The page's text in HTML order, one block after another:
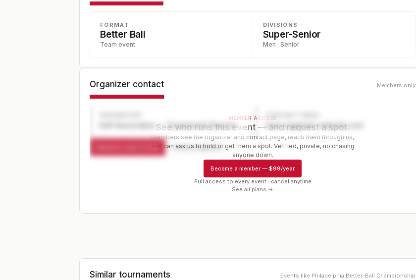
FORMAT
Better Ball
Team event
DIVISIONS
Super-Senior
Men · Senior
Organizer contact Members only
Golf Association — Tournament Director
CONTACT PAGE
www.organizer-website.com
Request a spot or hold Contact organizer
MEMBER ACCESS
See who runs this event — and request a spot.
Members see the organizer and contact page, reach them through us,
and can ask us to hold or get them a spot. Verified, private, no chasing
anyone down.
Become a member — $99/year
Full access to every event · cancel anytime
See all plans →
Similar tournaments Events like Philadelphia Better-Ball Championship